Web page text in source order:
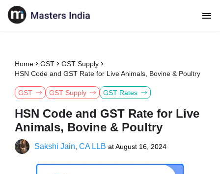
Home GST
GST Supply
HSN Code and GST Rate for Live Animals, Bovine & Poultry
GST GST Supply GST Rates
HSN Code and GST Rate for Live
Animals, Bovine & Poultry
Sakshi Jain, CA LLB atAugust 16, 2024